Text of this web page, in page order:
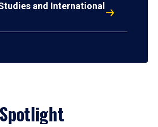
and International